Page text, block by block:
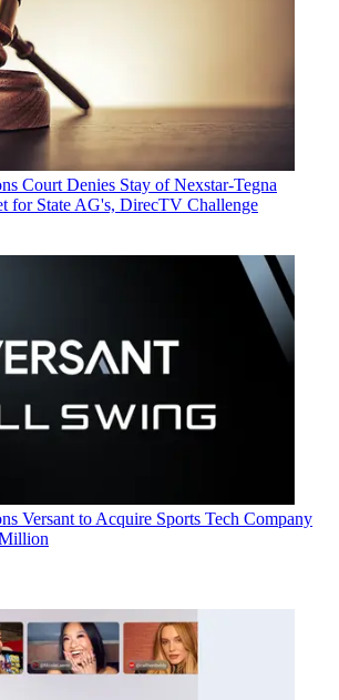
Court Denies Stay of Nexstar-Tegna
for State AG's, DirecTV Challenge
Versant to Acquire Sports Tech Company